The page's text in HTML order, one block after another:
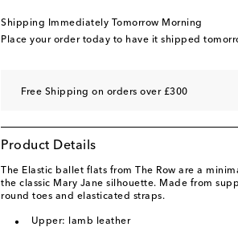
EU 41 / UK 8 Add to wishlist
EU 42 / UK 9 Add to wishlist
Shipping Immediately Tomorrow Morning
Place your order today to have it shipped
Free Shipping on orders over £300
Product Details
The Elastic ballet flats from The Row are a
the classic Mary Jane silhouette. Made from
round toes and elasticated straps.
Upper: lamb leather